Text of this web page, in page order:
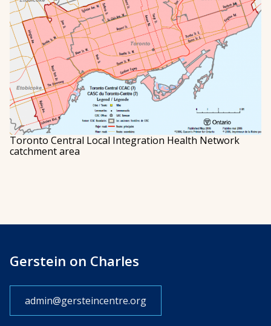
Toronto Central Local Integration Health Network
catchment area
Gerstein on Charles
admin@gersteincentre.org